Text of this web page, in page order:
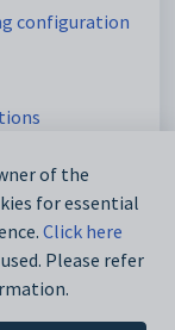
configuration
setup data
of the
for essential
Click here
Please refer